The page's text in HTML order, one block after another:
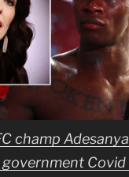
champ
government